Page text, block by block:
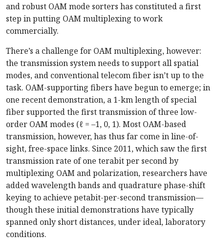
and robust OAM mode sorters has constituted a first
step in putting OAM multiplexing to work
commercially.
There’s a challenge for OAM multiplexing, however:
the transmission system needs to support all spatial
modes, and conventional telecom fiber isn’t up to the
task. OAM-supporting fibers have begun to emerge; in
one recent demonstration, a 1-km length of special
fiber supported the first transmission of three low-
order OAM modes (ℓ = –1, 0, 1). Most OAM-based
transmission, however, has thus far come in line-of-
sight, free-space links. Since 2011, which saw the first
transmission rate of one terabit per second by
multiplexing OAM and polarization, researchers have
added wavelength bands and quadrature phase-shift
keying to achieve petabit-per-second transmission—
though these initial demonstrations have typically
spanned only short distances, under ideal, laboratory
conditions.